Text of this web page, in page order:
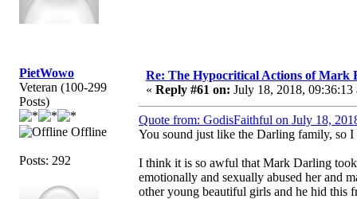
PietWowo
Veteran (100-299
Posts)
Offline
Posts: 292
Re: The Hypocritical Actions of Mark
« Reply #61 on: July 18, 2018, 09:36:13
Quote from: GodisFaithful on July 18,
You sound just like the Darling family, so
I think it is so awful that Mark Darling
emotionally and sexually abused her and
other young beautiful girls and he hid this